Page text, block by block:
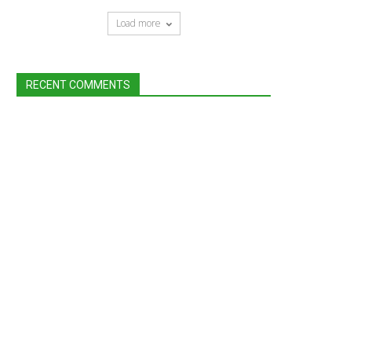
Load more
RECENT COMMENTS